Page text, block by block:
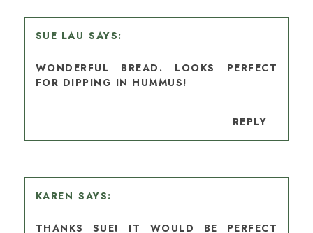
SUE LAU
WONDERFUL BREAD. LOOKS PERFECT
FOR DIPPING IN HUMMUS!
REPLY
KAREN
THANKS SUE! IT WOULD BE PERFECT